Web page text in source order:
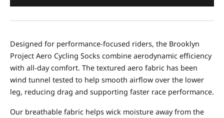
Designed for performance-focused riders, the Brooklyn
Project Aero Cycling Socks combine aerodynamic efficiency
with all-day comfort. The textured aero fabric has been
wind tunnel tested to help smooth airflow over the lower
leg, reducing drag and supporting faster race performance.
Our breathable fabric helps wick moisture away from the